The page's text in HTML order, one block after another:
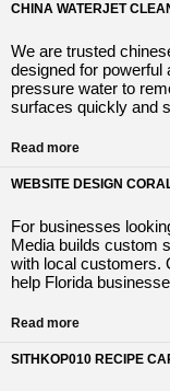
CHINA WATERJET
We are trusted
designed for powerful
pressure water to
surfaces quickly and
Read more
WEBSITE DESIGN
For businesses
Media builds custom
with local customers.
help Florida
Read more
SITHKOP010 RECIPE